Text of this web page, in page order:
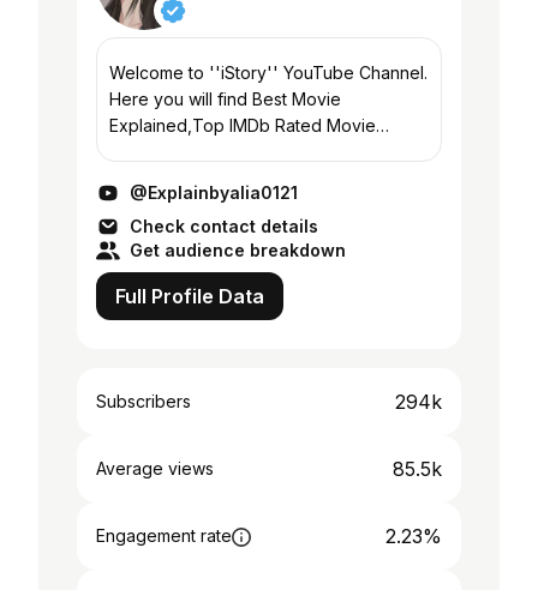
Welcome to ''iStory'' YouTube Channel.
Here you will find Best Movie
Explained,Top IMDb Rated Movie
Explained, Love Story Movie...
@Explainbyalia0121
Check contact details
Get audience breakdown
Full Profile Data
Subscribers 294k
Average views 85.5k
Engagement rate 2.23%